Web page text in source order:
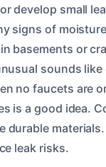
develop small
signs of
basements or
sounds
no faucets are
is a good idea.
durable
leak risks.